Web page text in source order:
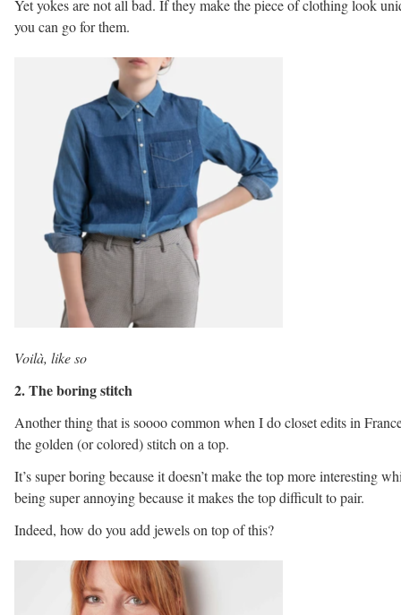
Yet yokes are not all bad. If they make the piece of clothing look
you can go for them.
Voilà, like so
2. The boring stitch
Another thing that is soooo common when I do closet edits in
the golden (or colored) stitch on a top.
It’s super boring because it doesn’t make the top more interesting
being super annoying because it makes the top difficult to pair.
Indeed, how do you add jewels on top of this?